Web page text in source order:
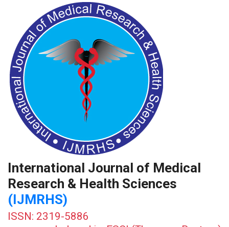
International Journal of Medical
Research & Health Sciences
(IJMRHS)
ISSN: 2319-5886